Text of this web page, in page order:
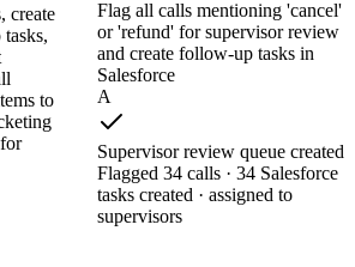
create
to
Flag all calls mentioning 'cancel'
or 'refund' for supervisor review
and create follow-up tasks in
Salesforce
A
Supervisor review queue created
Flagged 34 calls · 34 Salesforce
tasks created · assigned to
supervisors